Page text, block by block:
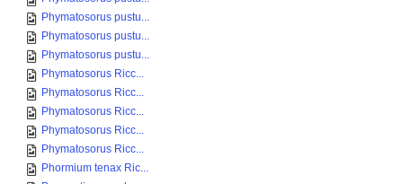
Phymatosorus pustu...
Phymatosorus pustu...
Phymatosorus pustu...
Phymatosorus Ricc...
Phymatosorus Ricc...
Phymatosorus Ricc...
Phymatosorus Ricc...
Phymatosorus Ricc...
Phormium tenax Ric...